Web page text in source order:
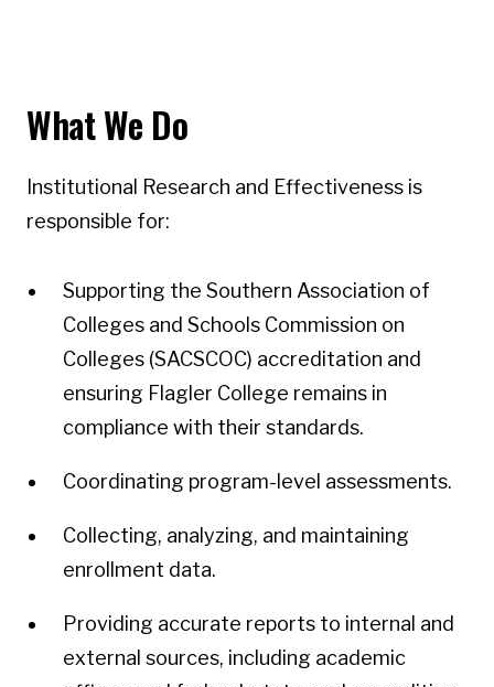
What We Do
Institutional Research and Effectiveness is
responsible for:
Supporting the Southern Association of
Colleges and Schools Commission on
Colleges (SACSCOC) accreditation and
ensuring Flagler College remains in
compliance with their standards.
Coordinating program-level assessments.
Collecting, analyzing, and maintaining
enrollment data.
Providing accurate reports to internal and
external sources, including academic